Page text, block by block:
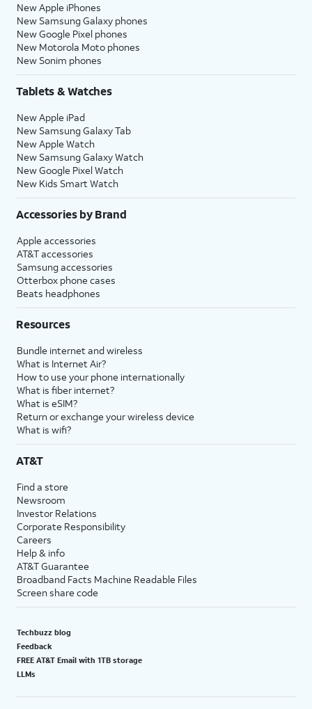
New Apple iPhones
New Samsung Galaxy phones
New Google Pixel phones
New Motorola Moto phones
New Sonim phones
Tablets & Watches
New Apple iPad
New Samsung Galaxy Tab
New Apple Watch
New Samsung Galaxy Watch
New Google Pixel Watch
New Kids Smart Watch
Accessories by Brand
Apple accessories
AT&T accessories
Samsung accessories
Otterbox phone cases
Beats headphones
Resources
Bundle internet and wireless
What is Internet Air?
How to use your phone internationally
What is fiber internet?
What is eSIM?
Return or exchange your wireless device
What is wifi?
AT&T
Find a store
Newsroom
Investor Relations
Corporate Responsibility
Careers
Help & info
AT&T Guarantee
Broadband Facts Machine Readable Files
Screen share code
Techbuzz blog
Feedback
FREE AT&T Email with 1TB storage
LLMs